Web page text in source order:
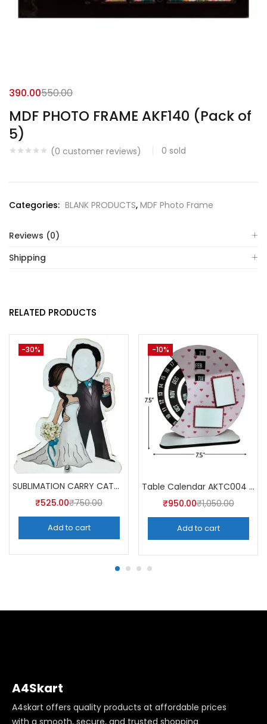
MDF PHOTO FRAME AKF140 (Pack of
5)
(0 customer reviews) 0 sold
390.00550.00
Categories: BLANK PRODUCTS, MDF Photo Frame
Reviews (0)
Shipping
RELATED PRODUCTS
-30%
SUBLIMATION CARRY CATCHER AKCA004 (Pack of 5) -A4SKART
₹525.00₹750.00
Add to cart
-10%
Table Calendar AKTC004 (Pack of 5)
₹950.00₹1,050.00
Add to cart
A4Skart
A4skart offers quality products at affordable prices
with a smooth, secure, and trusted shopping